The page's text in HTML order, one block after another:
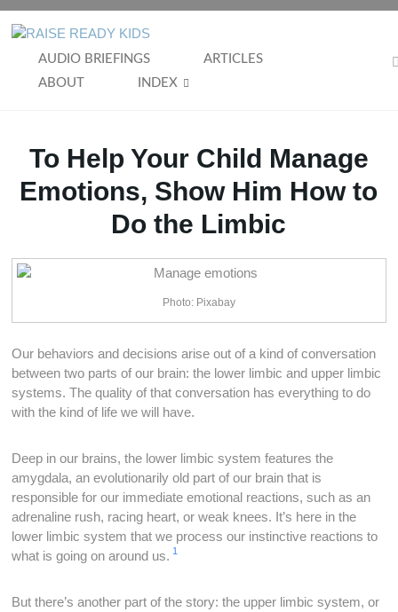
Skip
RAISE
READY
AUDIO BRIEFINGS
ARTICLES
ABOUT
INDEX
To Help Your Child Manage
Emotions, Show Him How to
Do the Limbic
Photo: Pixabay
Our behaviors and decisions arise out of a kind of conversation
between two parts of our brain: the lower limbic and upper limbic
systems. The quality of that conversation has everything to do
with the kind of life we will have.
Deep in our brains, the lower limbic system features the
amygdala, an evolutionarily old part of our brain that is
responsible for our immediate emotional reactions, such as an
adrenaline rush, racing heart, or weak knees. It’s here in the
lower limbic system that we process our instinctive reactions to
what is going on around us. 1
But there’s another part of the story: the upper limbic system, or